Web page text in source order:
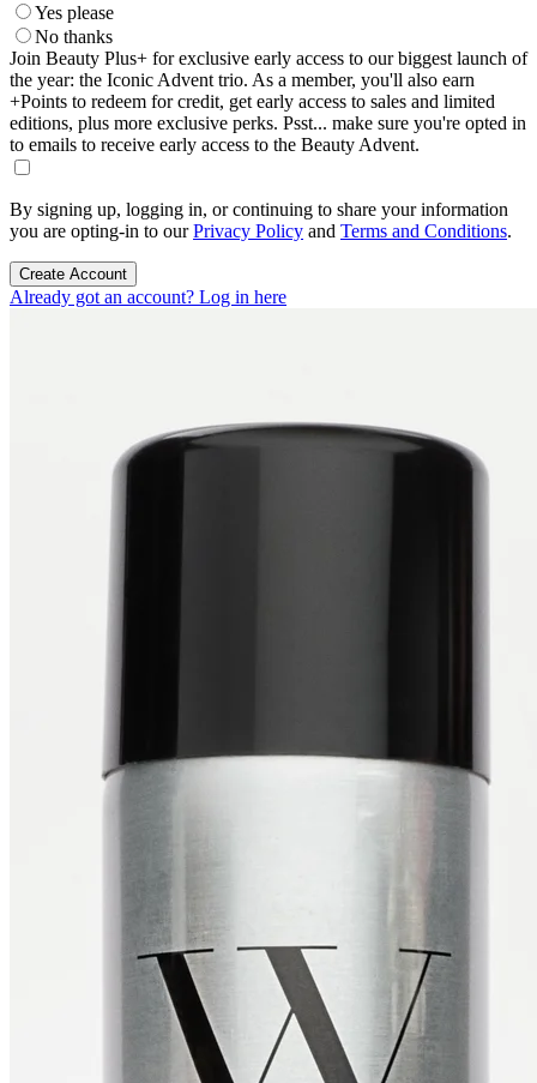
Yes please
No thanks
Join Beauty Plus+ for exclusive early access to our biggest launch of
the year: the Iconic Advent trio. As a member, you'll also earn
+Points to redeem for credit, get early access to sales and limited
editions, plus more exclusive perks. Psst... make sure you're opted in
to emails to receive early access to the Beauty Advent.
By signing up, logging in, or continuing to share your information
you are opting-in to ourPrivacy Policy and Terms and Conditions.
Create Account
Already got an account? Log in here